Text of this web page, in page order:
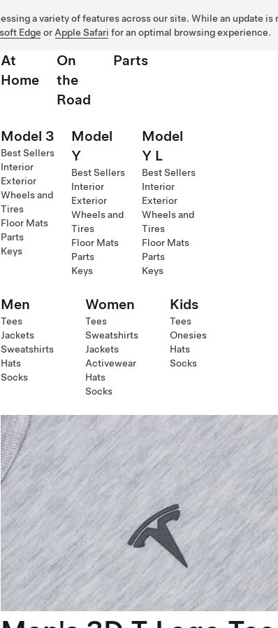
a variety of features across our site. While an update
Edge or Apple Safari for an optimal browsing experience.
At
Home
On
the
Road
Parts
Model 3
Best Sellers
Interior
Exterior
Wheels and
Tires
Floor Mats
Parts
Keys
Model
Y
Best Sellers
Interior
Exterior
Wheels and
Tires
Floor Mats
Parts
Keys
Model
Y L
Best Sellers
Interior
Exterior
Wheels and
Tires
Floor Mats
Parts
Keys
Men
Tees
Jackets
Sweatshirts
Hats
Socks
Women
Tees
Sweatshirts
Jackets
Activewear
Hats
Socks
Kids
Tees
Onesies
Hats
Socks